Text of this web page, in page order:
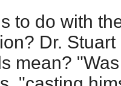
to do with
Dr.
mean?